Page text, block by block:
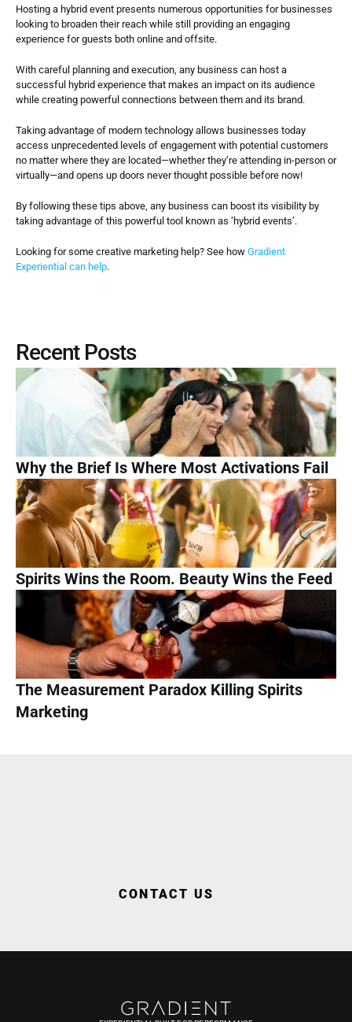
Hosting a hybrid event presents numerous opportunities for businesses
looking to broaden their reach while still providing an engaging
experience for guests both online and offsite.
With careful planning and execution, any business can host a
successful hybrid experience that makes an impact on its audience
while creating powerful connections between them and its brand.
Taking advantage of modern technology allows businesses today
access unprecedented levels of engagement with potential customers
no matter where they are located—whether they’re attending in-person or
virtually—and opens up doors never thought possible before now!
By following these tips above, any business can boost its visibility by
taking advantage of this powerful tool known as ‘hybrid events’.
Looking for some creative marketing help? See how Gradient
Experiential can help.
Recent Posts
Why the Brief Is Where Most Activations Fail
Spirits Wins the Room. Beauty Wins the Feed
The Measurement Paradox Killing Spirits
Marketing
CONTACT US